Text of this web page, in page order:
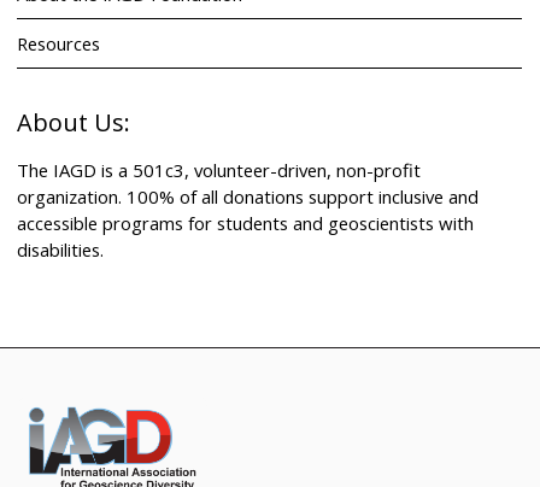
Resources
About Us:
The IAGD is a 501c3, volunteer-driven, non-profit
organization. 100% of all donations support inclusive and
accessible programs for students and geoscientists with
disabilities.